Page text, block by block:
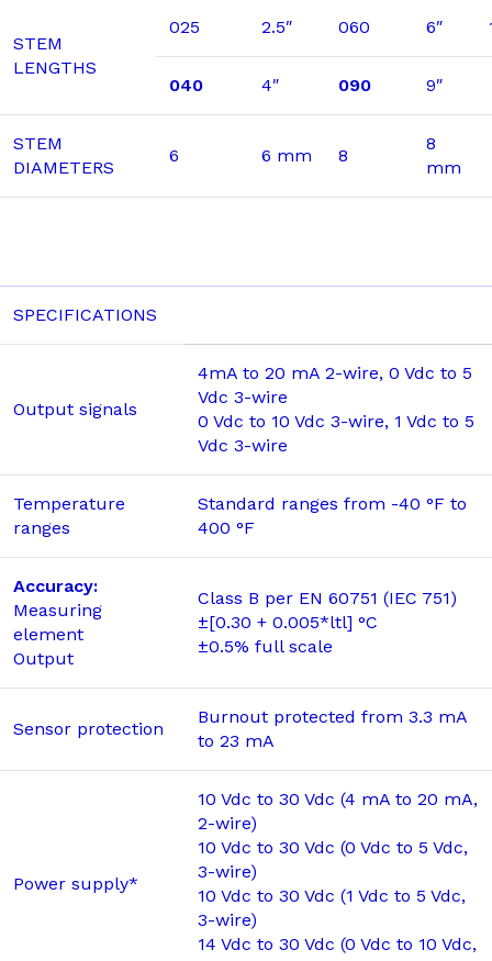
STEM
LENGTHS
025 2.5″ 060 6″
040 4″ 090 9″
STEM
DIAMETERS
6 6 mm 8
8
mm
SPECIFICATIONS
Output signals
4mA to 20 mA 2-wire, 0 Vdc to 5
Vdc 3-wire
0 Vdc to 10 Vdc 3-wire, 1 Vdc to 5
Vdc 3-wire
Temperature
ranges
Standard ranges from -40 °F to
400 °F
Accuracy:
Measuring
element
Output
Class B per EN 60751 (IEC 751)
±[0.30 + 0.005*ltl] °C
±0.5% full scale
Sensor protection
Burnout protected from 3.3 mA
to 23 mA
Power supply*
10 Vdc to 30 Vdc (4 mA to 20 mA,
2-wire)
10 Vdc to 30 Vdc (0 Vdc to 5 Vdc,
3-wire)
10 Vdc to 30 Vdc (1 Vdc to 5 Vdc,
3-wire)
14 Vdc to 30 Vdc (0 Vdc to 10 Vdc,